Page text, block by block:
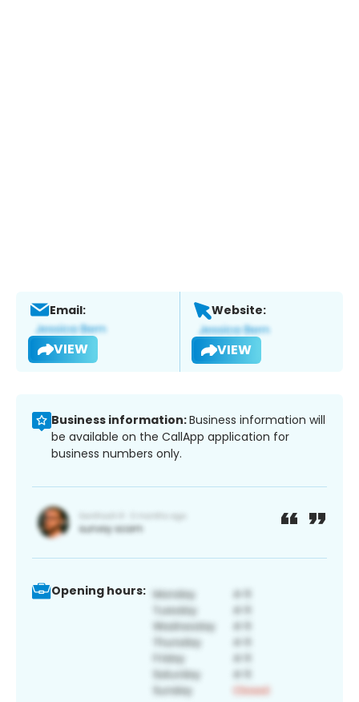
Email:
VIEW
Website:
VIEW
Business information:Business information will
be available on the CallApp application for
business numbers only.
Opening hours: